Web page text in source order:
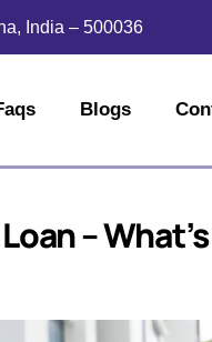
India – 500036
Blogs
–